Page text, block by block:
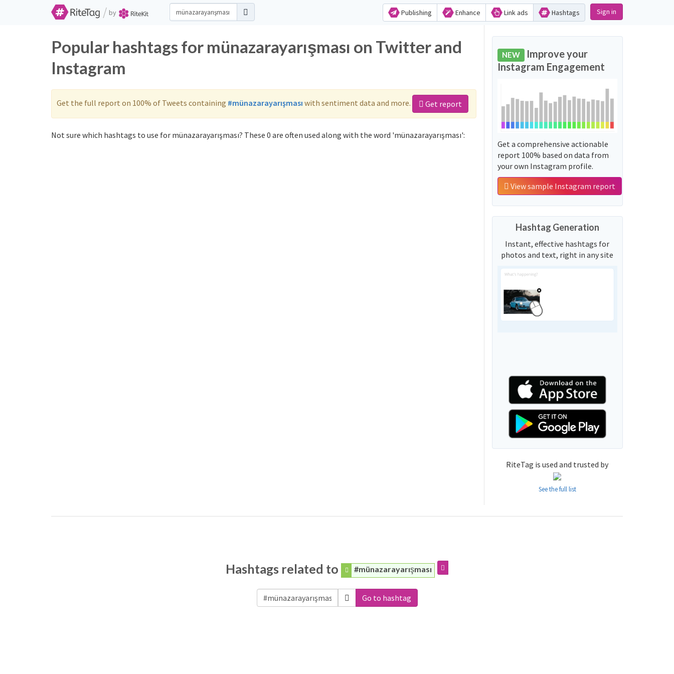
/ by Publishing Enhance Link ads Hashtags Sign in
Popular hashtags for münazarayarışması on Twitter and
Instagram
Get the full report on 100% of Tweets containing #münazarayarışması with sentiment data and more. Get report
Not sure which hashtags to use for münazarayarışması? These 0 are often used along with the word 'münazarayarışması':
NEW Improve your
Instagram Engagement
Get a comprehensive actionable
report 100% based on data from
your own Instagram profile.
View sample Instagram report
Hashtag Generation
Instant, effective hashtags for
photos and text, right in any site
RiteTag is used and trusted by
See the full list
Hashtags related to #münazarayarışması
Go to hashtag